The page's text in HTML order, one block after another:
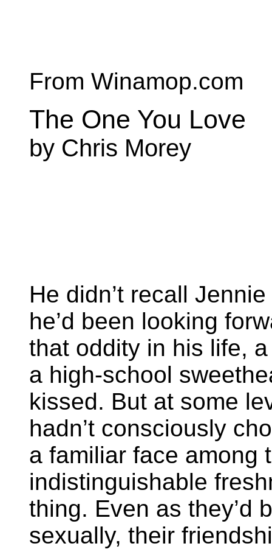
From Winamop.com
The One You Love
by Chris Morey
He didn’t recall
he’d been looking
that oddity in his life,
a high-school
kissed. But at some
hadn’t consciously
a familiar face among
indistinguishable
thing. Even as they’d
sexually, their